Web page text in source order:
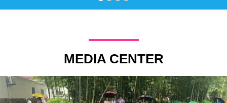
MEDIA CENTER